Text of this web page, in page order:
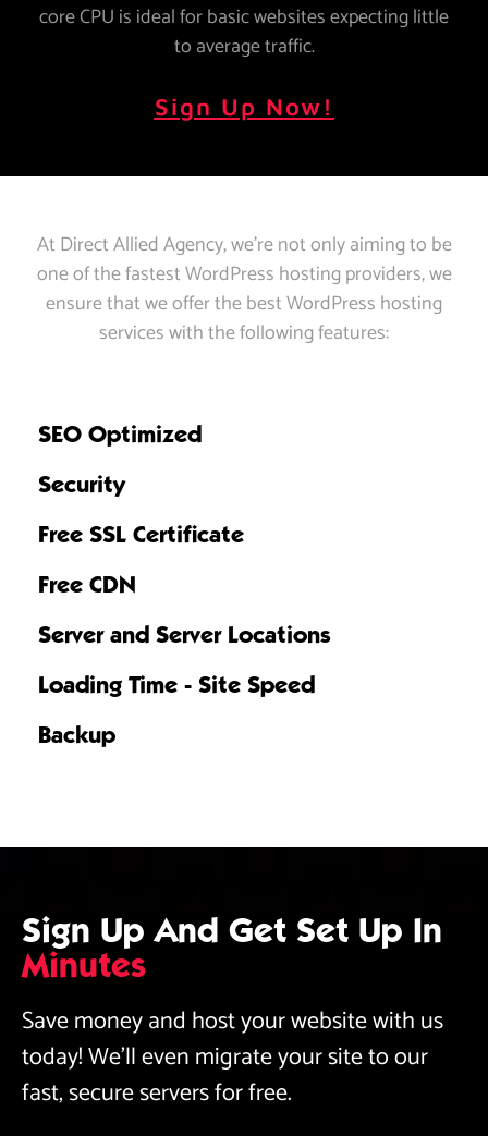
core CPU is ideal for basic websites expecting little
to average traffic.
Sign Up Now!
At Direct Allied Agency, we’re not only aiming to be
one of the fastest WordPress hosting providers, we
ensure that we offer the best WordPress hosting
services with the following features:
SEO Optimized
Security
Free SSL Certificate
Free CDN
Server and Server Locations
Loading Time - Site Speed
Backup
Sign Up And Get Set Up In
Minutes
Save money and host your website with us
today! We’ll even migrate your site to our
fast, secure servers for free.